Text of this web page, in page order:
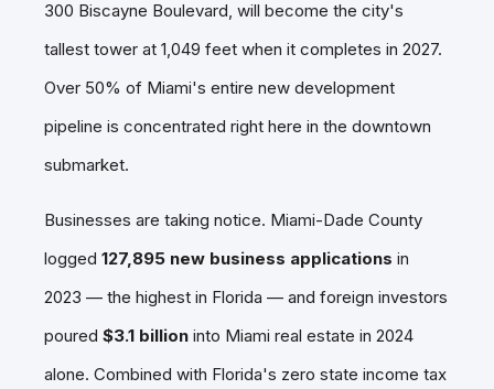
300 Biscayne Boulevard, will become the city's
tallest tower at 1,049 feet when it completes in 2027.
Over 50% of Miami's entire new development
pipeline is concentrated right here in the downtown
submarket.
Businesses are taking notice. Miami-Dade County
logged 127,895 new business applications in
2023 — the highest in Florida — and foreign investors
poured $3.1 billion into Miami real estate in 2024
alone. Combined with Florida's zero state income tax